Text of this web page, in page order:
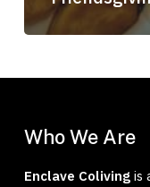
Who We Are
Enclave Colivingis